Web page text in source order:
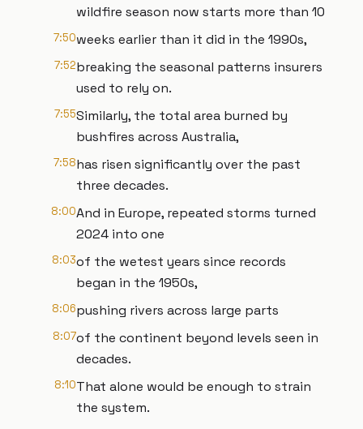
wildfire season now starts more than 10
7:50weeks earlier than it did in the 1990s,
7:52breaking the seasonal patterns insurers
used to rely on.
7:55Similarly, the total area burned by
bushfires across Australia,
7:58has risen significantly over the past
three decades.
8:00And in Europe, repeated storms turned
2024 into one
8:03of the wetest years since records
began in the 1950s,
8:06pushing rivers across large parts
8:07of the continent beyond levels seen in
decades.
8:10That alone would be enough to strain
the system.